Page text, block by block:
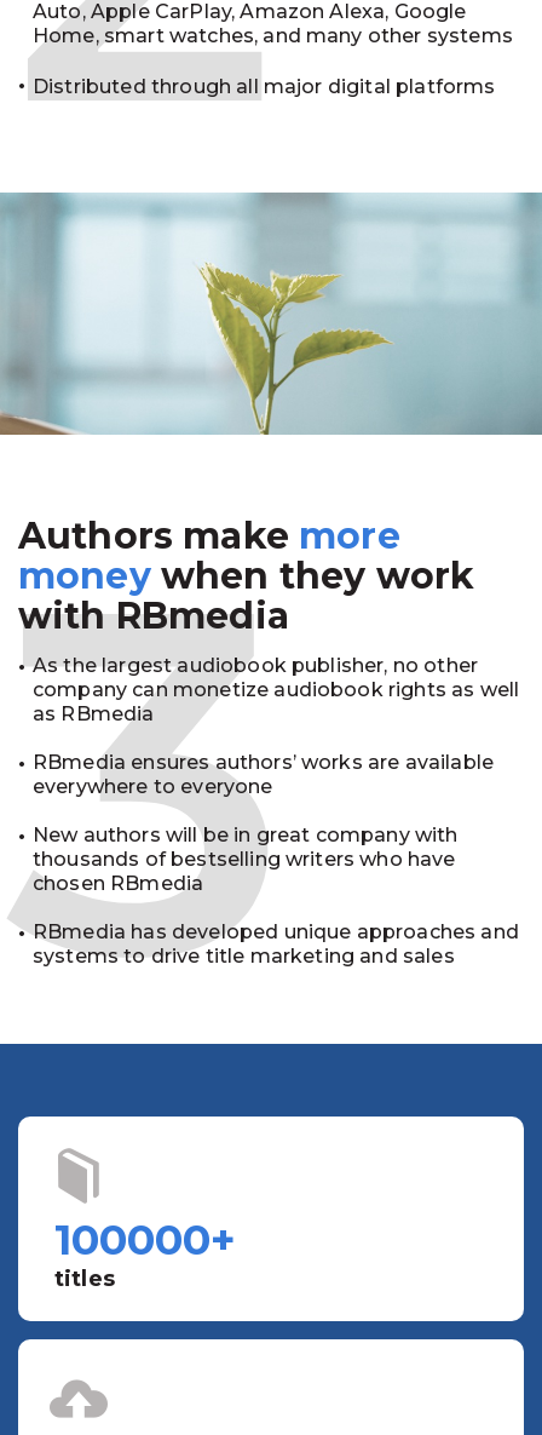
Auto, Apple CarPlay, Amazon Alexa, Google
Home, smart watches, and many other systems
Distributed through all major digital platforms
Authors make more
moneywhen they work
with RBmedia
As the largest audiobook publisher, no other
company can monetize audiobook rights as well
as RBmedia
RBmedia ensures authors’ works are available
everywhere to everyone
New authors will be in great company with
thousands of bestselling writers who have
chosen RBmedia
RBmedia has developed unique approaches and
systems to drive title marketing and sales
3
100000+
titles